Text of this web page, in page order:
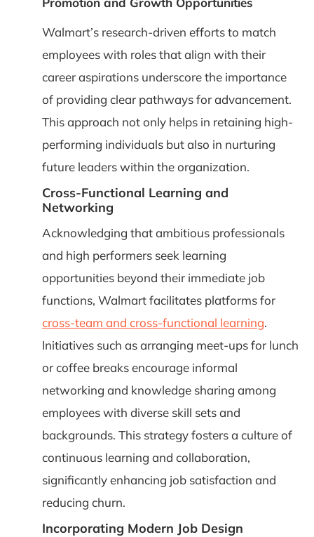
Walmart’s research-driven efforts to match
employees with roles that align with their
career aspirations underscore the importance
of providing clear pathways for advancement.
This approach not only helps in retaining high-
performing individuals but also in nurturing
future leaders within the organization.
Cross-Functional Learning and
Networking
Acknowledging that ambitious professionals
and high performers seek learning
opportunities beyond their immediate job
functions, Walmart facilitates platforms for
cross-team and cross-functional learning.
Initiatives such as arranging meet-ups for lunch
or coffee breaks encourage informal
networking and knowledge sharing among
employees with diverse skill sets and
backgrounds. This strategy fosters a culture of
continuous learning and collaboration,
significantly enhancing job satisfaction and
reducing churn.
Incorporating Modern Job Design